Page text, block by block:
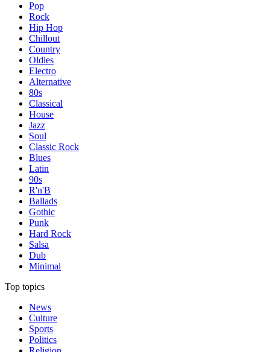
Pop
Rock
Hip Hop
Chillout
Country
Oldies
Electro
Alternative
80s
Classical
House
Jazz
Soul
Classic Rock
Blues
Latin
90s
R'n'B
Ballads
Gothic
Punk
Hard Rock
Salsa
Dub
Minimal
Top topics
News
Culture
Sports
Politics